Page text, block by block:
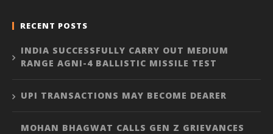
RECENT POSTS
INDIA SUCCESSFULLY CARRY OUT MEDIUM
RANGE AGNI-4 BALLISTIC MISSILE TEST
UPI TRANSACTIONS MAY BECOME DEARER
MOHAN BHAGWAT CALLS GEN Z GRIEVANCES